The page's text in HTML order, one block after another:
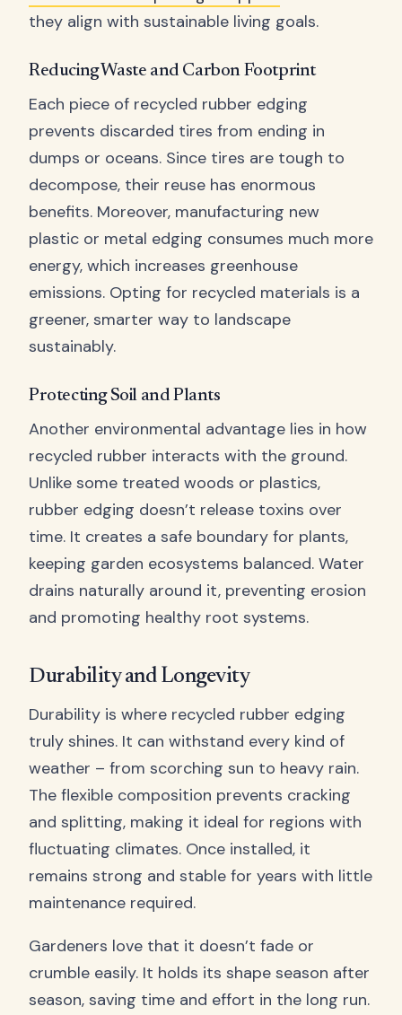
they align with sustainable living goals.
Reducing Waste and Carbon Footprint
Each piece of recycled rubber edging
prevents discarded tires from ending in
dumps or oceans. Since tires are tough to
decompose, their reuse has enormous
benefits. Moreover, manufacturing new
plastic or metal edging consumes much more
energy, which increases greenhouse
emissions. Opting for recycled materials is a
greener, smarter way to landscape
sustainably.
Protecting Soil and Plants
Another environmental advantage lies in how
recycled rubber interacts with the ground.
Unlike some treated woods or plastics,
rubber edging doesn’t release toxins over
time. It creates a safe boundary for plants,
keeping garden ecosystems balanced. Water
drains naturally around it, preventing erosion
and promoting healthy root systems.
Durability and Longevity
Durability is where recycled rubber edging
truly shines. It can withstand every kind of
weather – from scorching sun to heavy rain.
The flexible composition prevents cracking
and splitting, making it ideal for regions with
fluctuating climates. Once installed, it
remains strong and stable for years with little
maintenance required.
Gardeners love that it doesn’t fade or
crumble easily. It holds its shape season after
season, saving time and effort in the long run.